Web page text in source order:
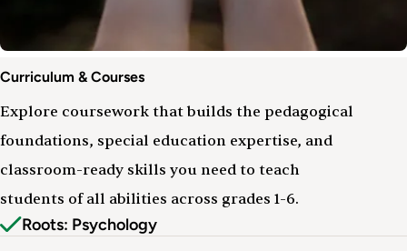
Curriculum
Courses
Curriculum & Courses
Explore coursework that builds the pedagogical
foundations, special education expertise, and
classroom-ready skills you need to teach
students of all abilities across grades 1-6.
Roots: Psychology